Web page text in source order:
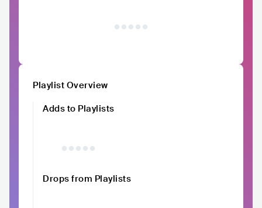
Playlist Overview
Adds to Playlists
Drops from Playlists